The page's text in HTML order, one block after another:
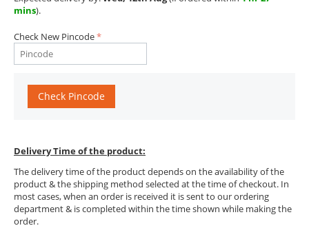
mins).
Check New Pincode
Check Pincode
Delivery Time of the product:
The delivery time of the product depends on the availability of the
product & the shipping method selected at the time of checkout. In
most cases, when an order is received it is sent to our ordering
department & is completed within the time shown while making the
order.